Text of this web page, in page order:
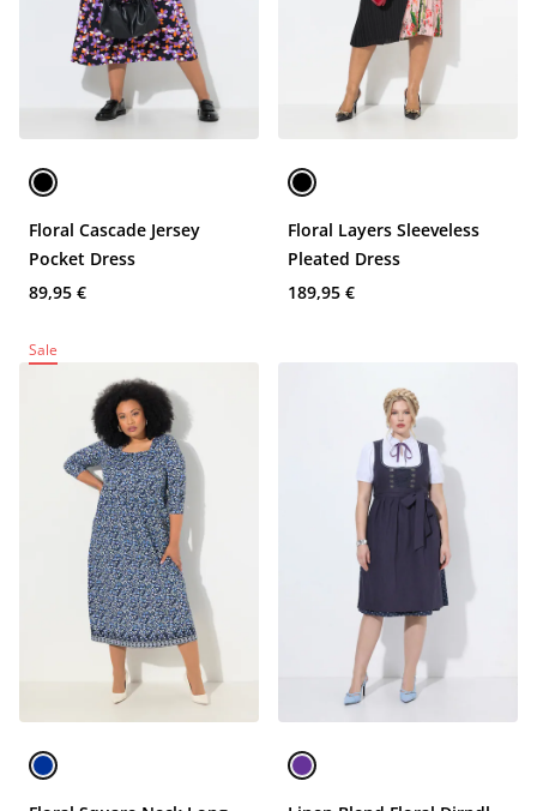
Floral Cascade Jersey
Pocket Dress
89,95 €
Floral Layers Sleeveless
Pleated Dress
189,95 €
Sale